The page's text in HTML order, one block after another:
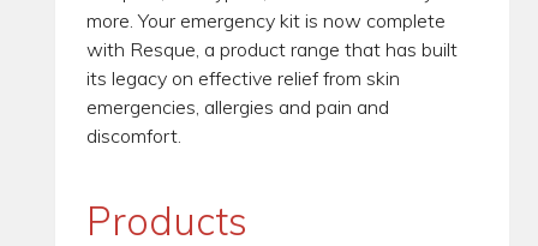
more. Your emergency kit is now complete
with Resque, a product range that has built
its legacy on effective relief from skin
emergencies, allergies and pain and
discomfort.
Products